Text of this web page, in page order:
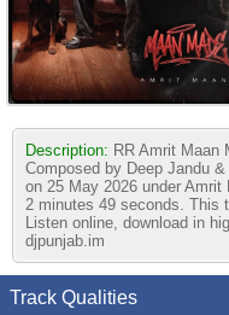
Description: RR Amrit Maan
Composed by Deep Jandu
on 25 May 2026 under
2 minutes 49 seconds. This
Listen online, download in
djpunjab.im
Track Qualities